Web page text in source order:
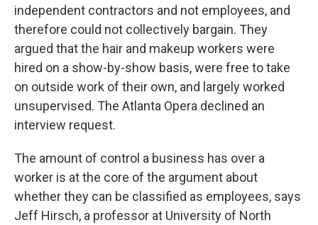
independent contractors and not employees, and
therefore could not collectively bargain. They
argued that the hair and makeup workers were
hired on a show-by-show basis, were free to take
on outside work of their own, and largely worked
unsupervised. The Atlanta Opera declined an
interview request.
The amount of control a business has over a
worker is at the core of the argument about
whether they can be classified as employees, says
Jeff Hirsch, a professor at University of North